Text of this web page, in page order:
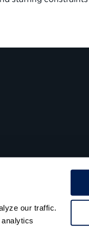
our traffic.